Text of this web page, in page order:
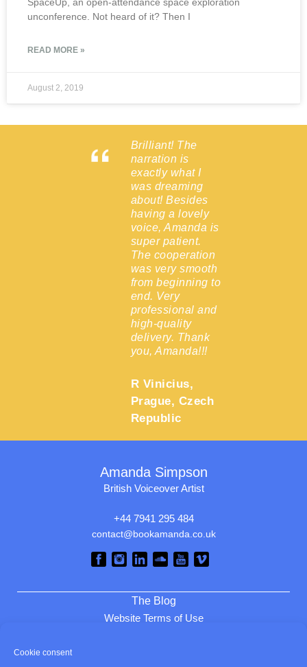
Cookie consent
unconference. Not heard of it? Then I
READ MORE »
August 2, 2019
Brilliant! The
narration is
exactly what I
was dreaming
about! Besides
having a lovely
voice, Amanda is
super patient.
The cooperation
was very smooth
from beginning to
end. Very
professional and
high-quality
delivery. Thank
you, Amanda!!!
R Vinicius,
Prague, Czech
Republic
Amanda Simpson
British Voiceover Artist
+44 7941 295 484
contact@bookamanda.co.uk
The Blog
Website Terms of Use